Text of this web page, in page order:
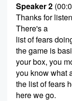
Speaker 2
Thanks for
There's a
list of fears
the game is
your box, you
you know what
the list of fears
here we go.